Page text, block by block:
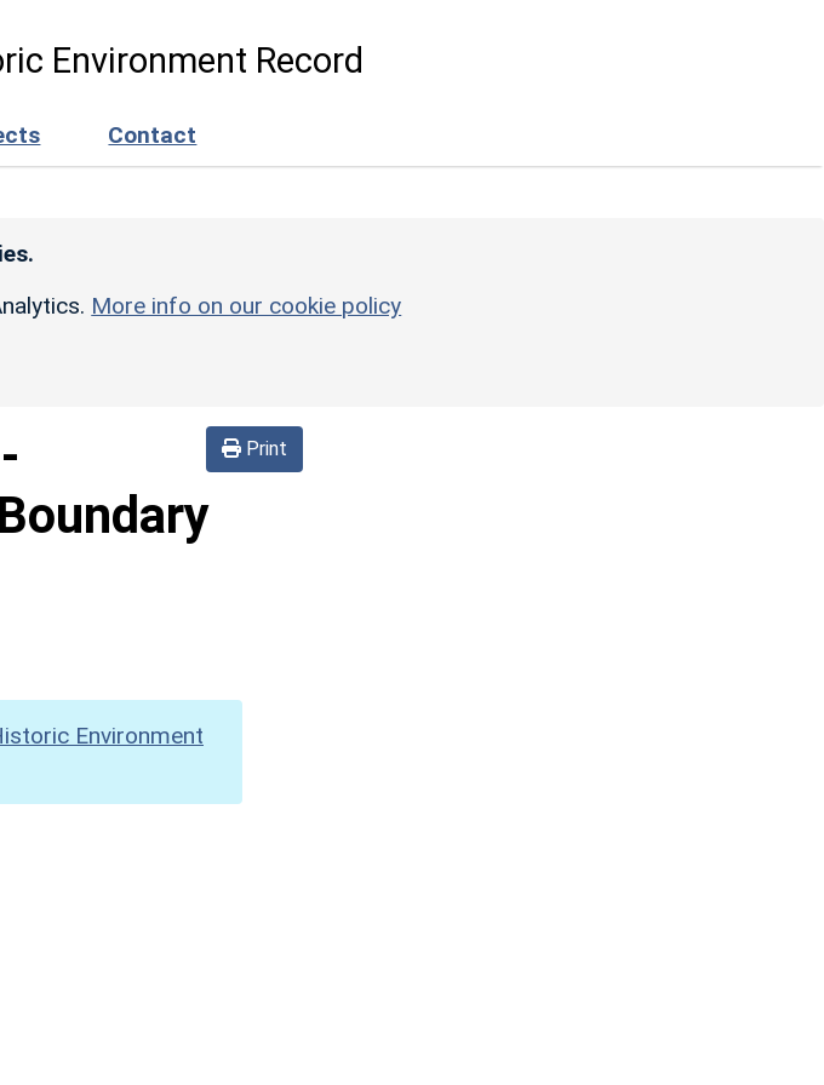
Environment Record
Contact
More info on our cookie policy
Print
-
Environment